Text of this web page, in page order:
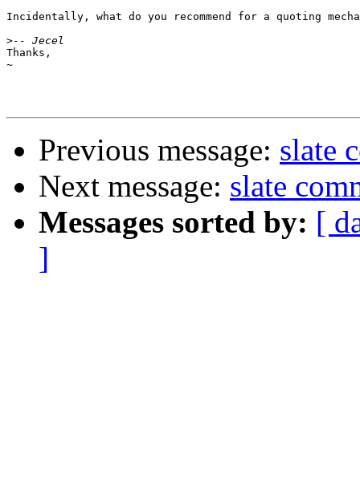
Incidentally, what do you recommend for a quoting
>
Thanks,
~
Previous message: slate
Next message: slate
Messages sorted by: [
]